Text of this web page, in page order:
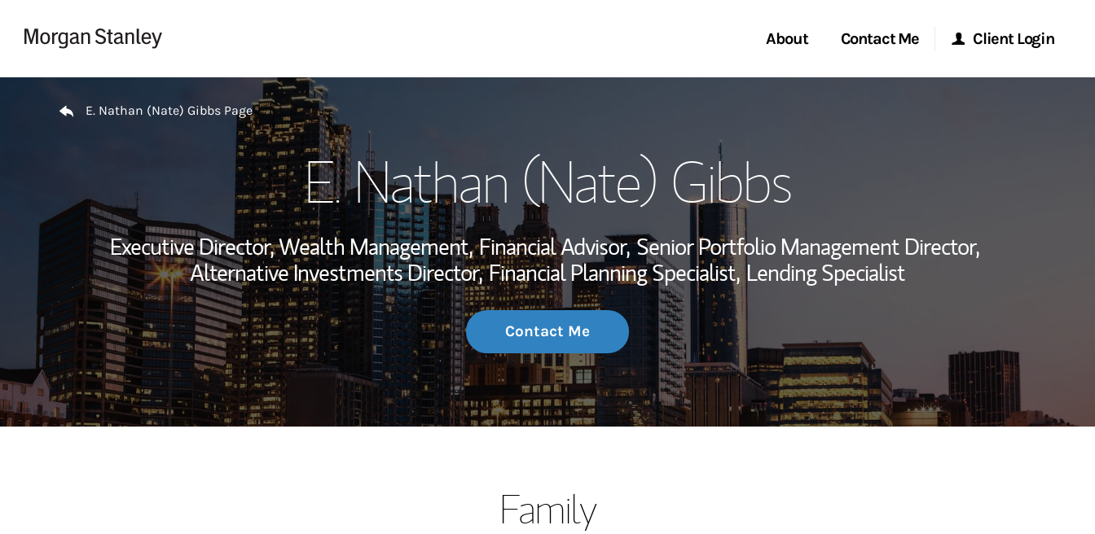
About
Wealth Management Global
Investment Office
Thought Leadership
Contact Me
Location
Client Login
Matrix
E. Nathan (Nate) Gibbs Page
E. Nathan (Nate) Gibbs
Executive Director, Wealth Management, Financial Advisor, Senior Portfolio Management Director,
Alternative Investments Director, Financial Planning Specialist, Lending Specialist
Contact Me
Family